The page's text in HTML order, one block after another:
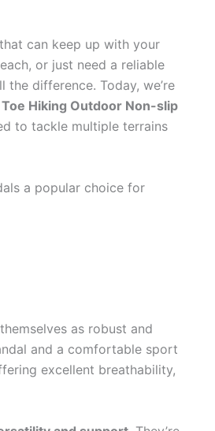
can keep up with your
or just need a reliable
difference. Today, we’re
Hiking Outdoor Non-slip
to tackle multiple terrains
a popular choice for
as robust and
and a comfortable sport
excellent breathability,